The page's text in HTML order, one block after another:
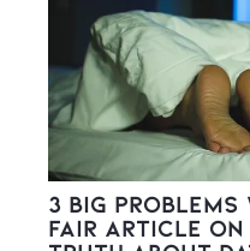
3 Big Problems
Fair Article on